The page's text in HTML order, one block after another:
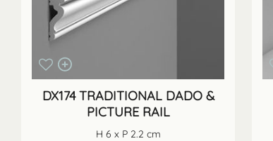
DX174 TRADITIONAL DADO &
PICTURE RAIL
H 6 x P 2.2 cm